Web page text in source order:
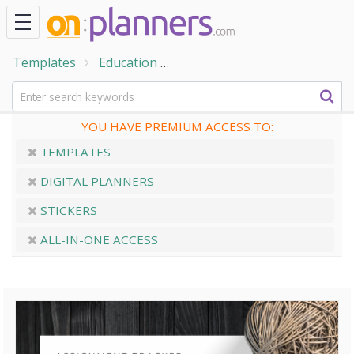
Templates Education
YOU HAVE PREMIUM ACCESS TO:
TEMPLATES
DIGITAL PLANNERS
STICKERS
ALL-IN-ONE ACCESS